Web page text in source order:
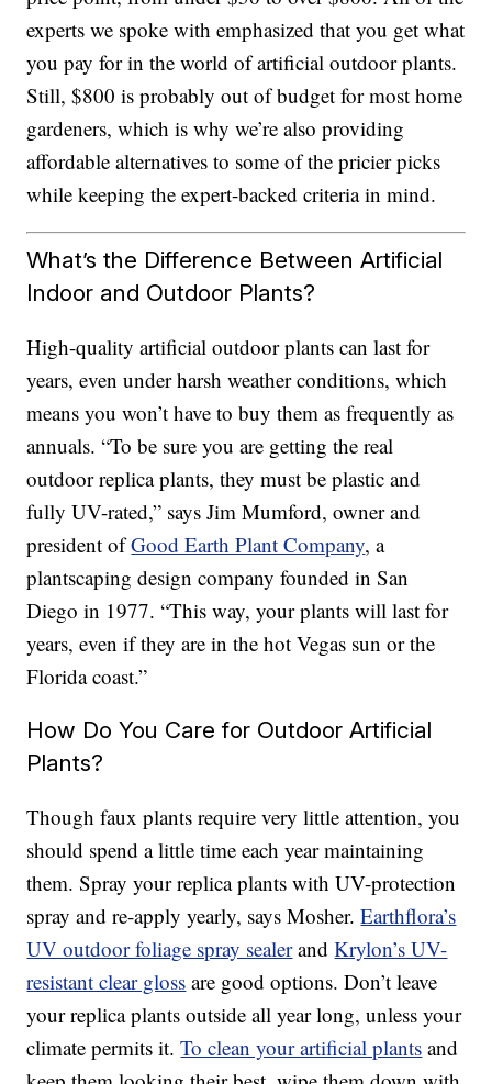
experts we spoke with emphasized that you get what
you pay for in the world of artificial outdoor plants.
Still, $800 is probably out of budget for most home
gardeners, which is why we’re also providing
affordable alternatives to some of the pricier picks
while keeping the expert-backed criteria in mind.
What’s the Difference Between Artificial
Indoor and Outdoor Plants?
High-quality artificial outdoor plants can last for
years, even under harsh weather conditions, which
means you won’t have to buy them as frequently as
annuals. “To be sure you are getting the real
outdoor replica plants, they must be plastic and
fully UV-rated,” says Jim Mumford, owner and
president ofGood Earth Plant Company, a
plantscaping design company founded in San
Diego in 1977. “This way, your plants will last for
years, even if they are in the hot Vegas sun or the
Florida coast.”
How Do You Care for Outdoor Artificial
Plants?
Though faux plants require very little attention, you
should spend a little time each year maintaining
them. Spray your replica plants with UV-protection
spray and re-apply yearly, says Mosher.Earthflora’s
UV outdoor foliage spray sealerandKrylon’s UV-
resistant clear gloss are good options. Don’t leave
your replica plants outside all year long, unless your
climate permits it.To clean your artificial plants and